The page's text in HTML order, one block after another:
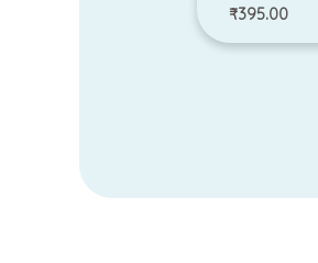
₹395.00